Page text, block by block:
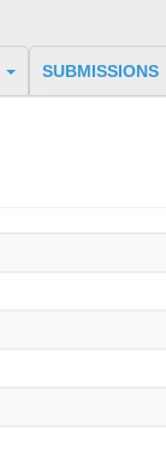
SUBMISSIONS